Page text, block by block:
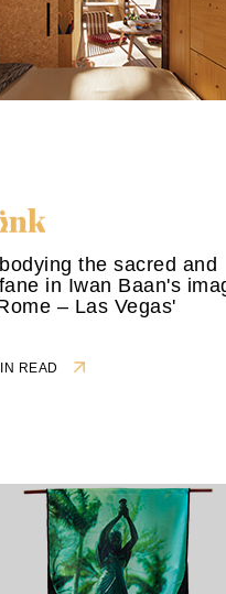
the sacred and
in Iwan Baan's
– Las Vegas'
READ